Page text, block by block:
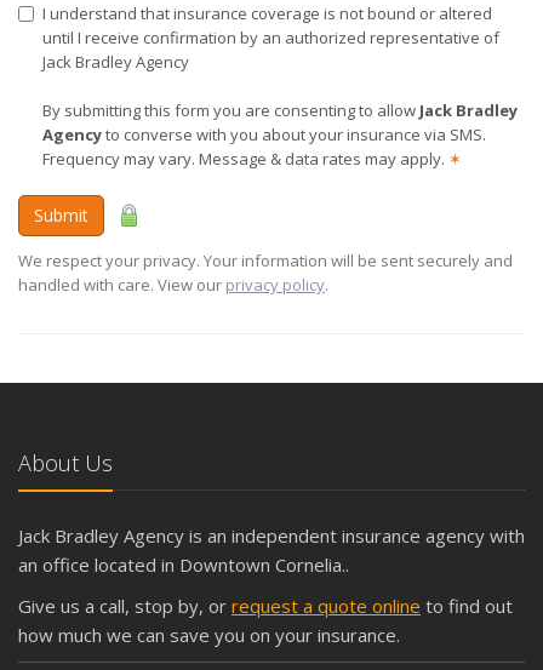
I understand that insurance coverage is not bound or altered
until I receive confirmation by an authorized representative of
Jack Bradley Agency
By submitting this form you are consenting to allow Jack Bradley
Agencyto converse with you about your insurance via SMS.
Frequency may vary. Message & data rates may apply. ✶
Submit
We respect your privacy. Your information will be sent securely and
handled with care. View our privacy policy.
About Us
Jack Bradley Agency is an independent insurance agency with
an office located in Downtown Cornelia..
Give us a call, stop by, or request a quote online to find out
how much we can save you on your insurance.